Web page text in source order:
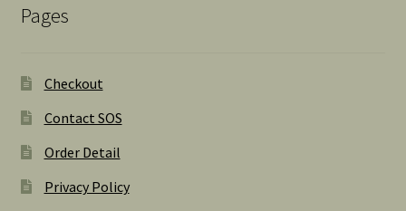
Pages
Checkout
Contact SOS
Order Detail
Privacy Policy